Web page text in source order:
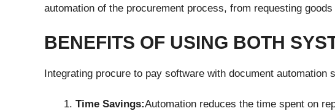
automation of the procurement process, from requesting
BENEFITS OF USING BOTH
Integrating procure to pay software with document automation
Time Savings:Automation reduces the time spent on